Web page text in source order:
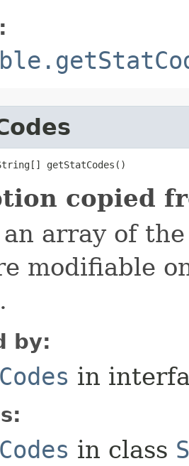
getStatCodes()
copied
array of
modifiable
by:
in
in class